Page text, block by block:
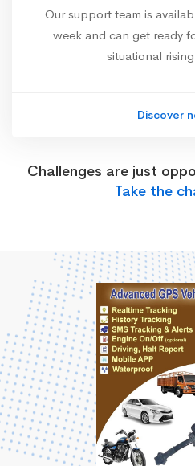
Our support team is
week and can get ready
situational
Discover
Challenges are just
Take the